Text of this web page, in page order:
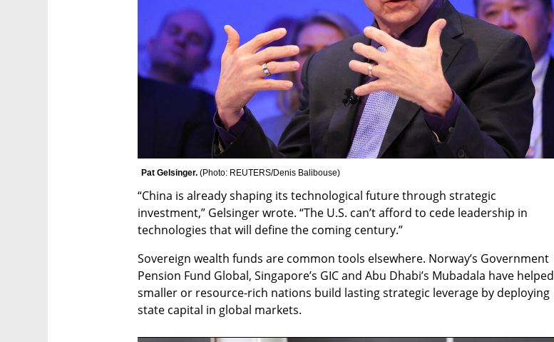
Pat Gelsinger. (Photo: REUTERS/Denis Balibouse)
“China is already shaping its technological future through strategic
investment,” Gelsinger wrote. “The U.S. can’t afford to cede leadership in
technologies that will define the coming century.”
Sovereign wealth funds are common tools elsewhere. Norway’s Government
Pension Fund Global, Singapore’s GIC and Abu Dhabi’s Mubadala have helped
smaller or resource-rich nations build lasting strategic leverage by deploying
state capital in global markets.